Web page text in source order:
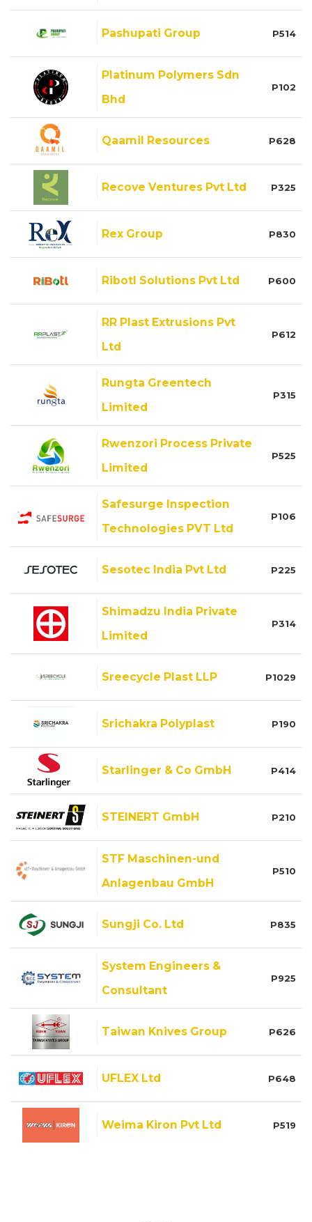
Pashupati Group P514
Platinum Polymers Sdn
Bhd
P102
Qaamil Resources P628
Recove Ventures Pvt Ltd P325
Rex Group P830
Ribotl Solutions Pvt Ltd P600
RR Plast Extrusions Pvt
Ltd
P612
Rungta Greentech
Limited
P315
Rwenzori Process Private
Limited
P525
Safesurge Inspection
Technologies PVT Ltd
P106
Sesotec India Pvt Ltd P225
Shimadzu India Private
Limited
P314
Sreecycle Plast LLP P1029
Srichakra Polyplast P190
Starlinger & Co GmbH P414
STEINERT GmbH P210
STF Maschinen-und
Anlagenbau GmbH
P510
Sungji Co. Ltd P835
System Engineers &
Consultant
P925
Taiwan Knives Group P626
UFLEX Ltd P648
Weima Kiron Pvt Ltd P519